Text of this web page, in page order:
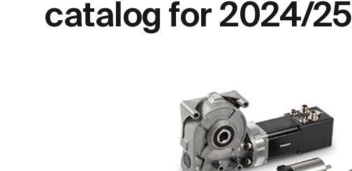
catalog for 2024/25